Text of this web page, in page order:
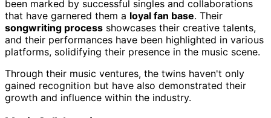
been marked by successful singles and collaborations
that have garnered them a loyal fan base. Their
songwriting process showcases their creative talents,
and their performances have been highlighted in various
platforms, solidifying their presence in the music scene.
Through their music ventures, the twins haven't only
gained recognition but have also demonstrated their
growth and influence within the industry.